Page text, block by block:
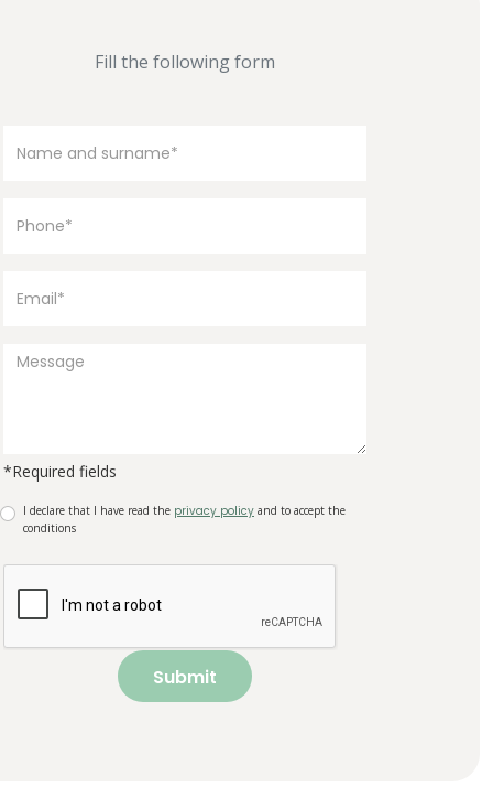
Fill the following form
*Required fields
I declare that I have read the privacy policy and to accept the
conditions
Submit